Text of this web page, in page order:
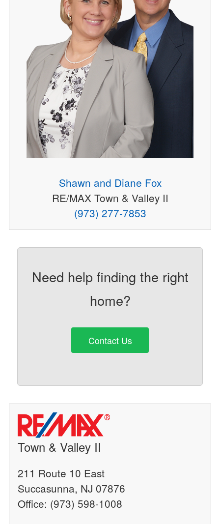
Shawn and Diane Fox
RE/MAX Town & Valley II
(973) 277-7853
Need help finding the right
home?
Contact Us
Town & Valley II
211 Route 10 East
Succasunna, NJ 07876
Office: (973) 598-1008